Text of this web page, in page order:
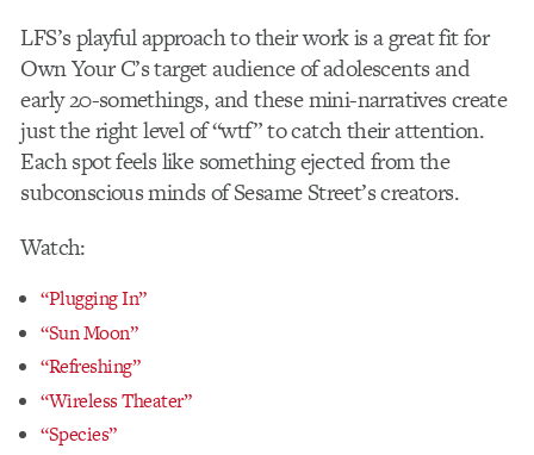
LFS’s playful approach to their work is a great fit for
Own Your C’s target audience of adolescents and
early 20-somethings, and these mini-narratives create
just the right level of “wtf” to catch their attention.
Each spot feels like something ejected from the
subconscious minds of Sesame Street’s creators.
Watch:
“Plugging In”
“Sun Moon”
“Refreshing”
“Wireless Theater”
“Species”